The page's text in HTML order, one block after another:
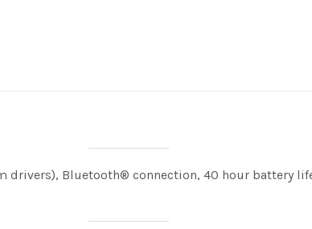
drivers), Bluetooth® connection, 40 hour battery